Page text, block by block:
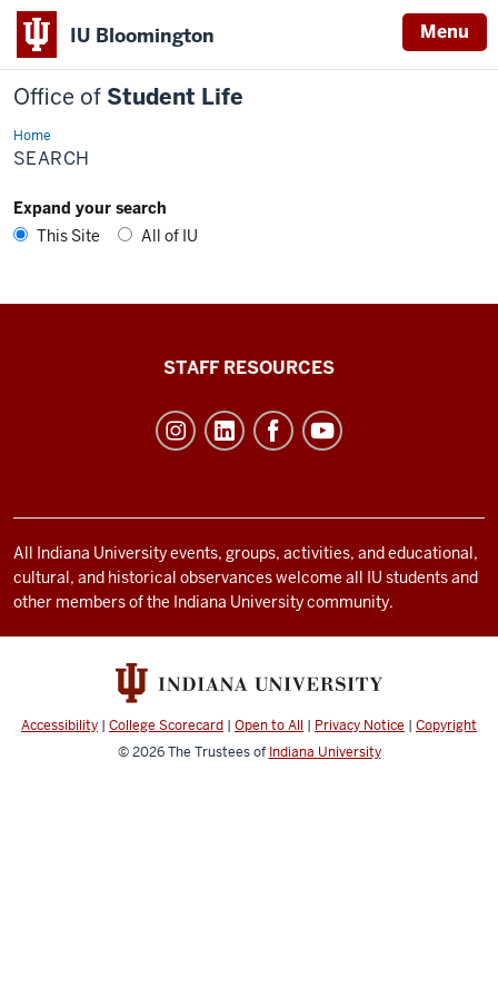
IU Bloomington Menu
Office of Student Life
HomeSearch
SEARCH
Expand your search
This Site
All of IU
and
social
media
STAFF RESOURCES
All Indiana University events, groups, activities, and educational,
cultural, and historical observances welcome all IU students and
other members of the Indiana University community.
Accessibility | College Scorecard | Open to All | Privacy Notice | Copyright
© 2026The Trustees of Indiana University